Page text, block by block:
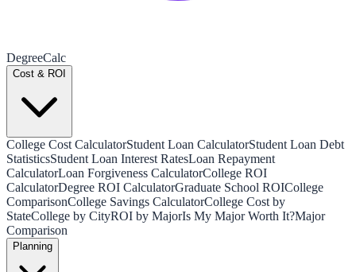
DegreeCalc
Cost & ROI
College Cost CalculatorStudent Loan CalculatorStudent Loan Debt
StatisticsStudent Loan Interest RatesLoan Repayment
CalculatorLoan Forgiveness CalculatorCollege ROI
CalculatorDegree ROI CalculatorGraduate School ROICollege
ComparisonCollege Savings CalculatorCollege Cost by
StateCollege by CityROI by MajorIs My Major Worth It?Major
Comparison
Planning